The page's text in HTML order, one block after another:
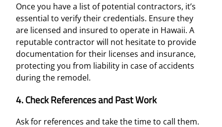
Once you have a list of potential contractors, it’s
essential to verify their credentials. Ensure they
are licensed and insured to operate in Hawaii. A
reputable contractor will not hesitate to provide
documentation for their licenses and insurance,
protecting you from liability in case of accidents
during the remodel.
4. Check References and Past Work
Ask for references and take the time to call them.